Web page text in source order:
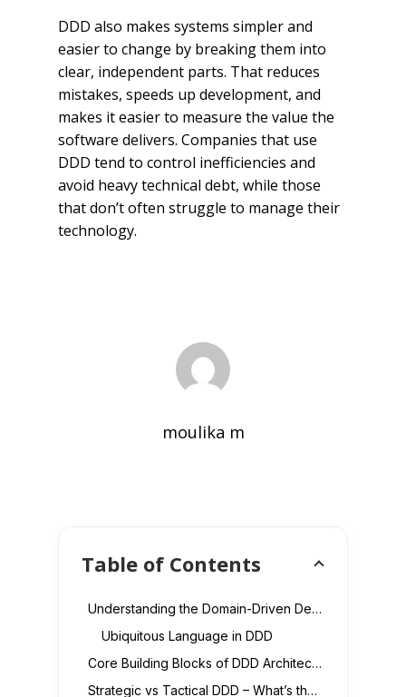
DDD also makes systems simpler and
easier to change by breaking them into
clear, independent parts. That reduces
mistakes, speeds up development, and
makes it easier to measure the value the
software delivers. Companies that use
DDD tend to control inefficiencies and
avoid heavy technical debt, while those
that don’t often struggle to manage their
technology.
moulika m
Table of Contents
Understanding the Domain-Driven Design Approach
Ubiquitous Language in DDD
Core Building Blocks of DDD Architecture
Strategic vs Tactical DDD – What’s the Difference?